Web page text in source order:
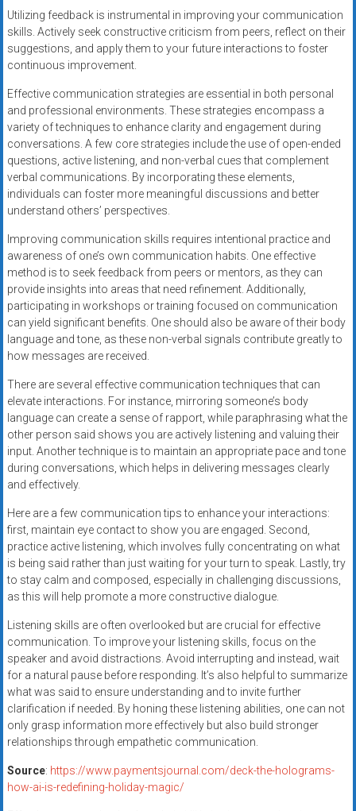
Utilizing feedback is instrumental in improving your communication
skills. Actively seek constructive criticism from peers, reflect on their
suggestions, and apply them to your future interactions to foster
continuous improvement.
Effective communication strategies are essential in both personal
and professional environments. These strategies encompass a
variety of techniques to enhance clarity and engagement during
conversations. A few core strategies include the use of open-ended
questions, active listening, and non-verbal cues that complement
verbal communications. By incorporating these elements,
individuals can foster more meaningful discussions and better
understand others’ perspectives.
Improving communication skills requires intentional practice and
awareness of one’s own communication habits. One effective
method is to seek feedback from peers or mentors, as they can
provide insights into areas that need refinement. Additionally,
participating in workshops or training focused on communication
can yield significant benefits. One should also be aware of their body
language and tone, as these non-verbal signals contribute greatly to
how messages are received.
There are several effective communication techniques that can
elevate interactions. For instance, mirroring someone’s body
language can create a sense of rapport, while paraphrasing what the
other person said shows you are actively listening and valuing their
input. Another technique is to maintain an appropriate pace and tone
during conversations, which helps in delivering messages clearly
and effectively.
Here are a few communication tips to enhance your interactions:
first, maintain eye contact to show you are engaged. Second,
practice active listening, which involves fully concentrating on what
is being said rather than just waiting for your turn to speak. Lastly, try
to stay calm and composed, especially in challenging discussions,
as this will help promote a more constructive dialogue.
Listening skills are often overlooked but are crucial for effective
communication. To improve your listening skills, focus on the
speaker and avoid distractions. Avoid interrupting and instead, wait
for a natural pause before responding. It’s also helpful to summarize
what was said to ensure understanding and to invite further
clarification if needed. By honing these listening abilities, one can not
only grasp information more effectively but also build stronger
relationships through empathetic communication.
Source: https://www.paymentsjournal.com/deck-the-holograms-
how-ai-is-redefining-holiday-magic/